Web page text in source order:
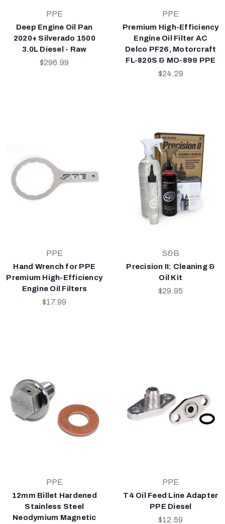
PPE
Deep Engine Oil Pan
2020+ Silverado 1500
3.0L Diesel - Raw
$296.99
PPE
Premium High-Efficiency
Engine Oil Filter AC
Delco PF26, Motorcraft
FL-820S & MO-899 PPE
$24.29
PPE
Hand Wrench for PPE
Premium High-Efficiency
Engine Oil Filters
$17.99
S&B
Precision II: Cleaning &
Oil Kit
$29.95
PPE
12mm Billet Hardened
Stainless Steel
Neodymium Magnetic
PPE
T4 Oil Feed Line Adapter
PPE Diesel
$12.59